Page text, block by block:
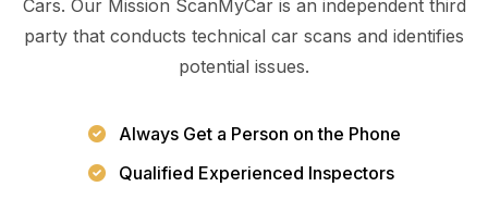
Cars. Our Mission ScanMyCar is an independent third
party that conducts technical car scans and identifies
potential issues.
Always Get a Person on the Phone
Qualified Experienced Inspectors